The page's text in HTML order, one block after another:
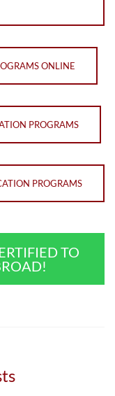
ONLINE
PROGRAMS
PROGRAMS
TO